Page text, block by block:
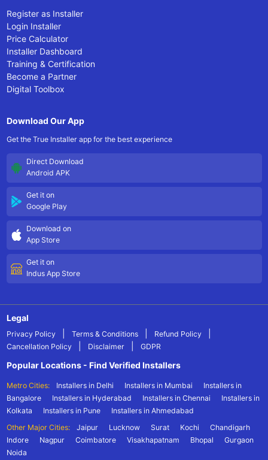
Register as Installer
Login Installer
Price Calculator
Installer Dashboard
Training & Certification
Become a Partner
Digital Toolbox
Download Our App
Get the True Installer app for the best experience
Direct Download
Android APK
Get it on
Google Play
Download on
App Store
Get it on
Indus App Store
Legal
Privacy Policy Terms & Conditions Refund Policy
Cancellation Policy Disclaimer GDPR
Popular Locations - Find Verified Installers
Metro Cities: Installers in Delhi Installers in Mumbai
Installers in
Bangalore
Installers in Hyderabad Installers in Chennai
Installers in
Kolkata
Installers in Pune
Installers in Ahmedabad
Other Major Cities:
Jaipur Lucknow Surat Kochi
Chandigarh
Indore
Nagpur Coimbatore Visakhapatnam Bhopal
Gurgaon
Noida